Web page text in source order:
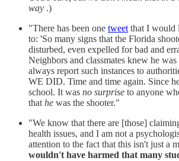
way .)
"There has been one tweet that I would
to: 'So many signs that the Florida
disturbed, even expelled for bad and
Neighbors and classmates knew he
always report such instances to
WE DID. Time and time again. Since
school. It was no surprise to anyone
that he was the shooter."
"We know that there are [those]
health issues, and I am not a
attention to the fact that this isn't just a
wouldn't have harmed that many